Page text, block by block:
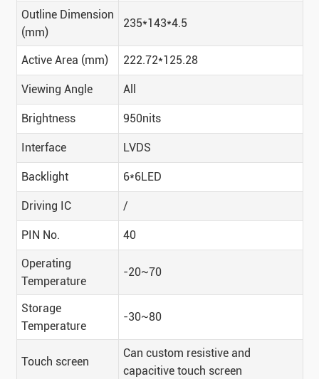
Outline Dimension
(mm)
235*143*4.5
Active Area (mm) 222.72*125.28
Viewing Angle All
Brightness 950nits
Interface LVDS
Backlight 6*6LED
Driving IC /
PIN No. 40
Operating
Temperature
-20~70
Storage
Temperature
-30~80
Touch screen
Can custom resistive and
capacitive touch screen